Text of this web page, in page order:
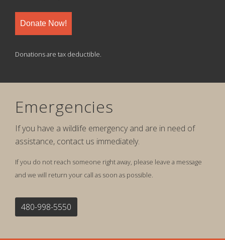
Donate Now!
Donations are tax deductible.
Emergencies
If you have a wildlife emergency and are in need of
assistance, contact us immediately.
If you do not reach someone right away, please leave a message
and we will return your call as soon as possible.
480-998-5550